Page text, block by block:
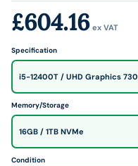
£604.16 ex VAT
Specification
i5-12400T / UHD Graphics 730
Memory/Storage
16GB / 1TB NVMe
Condition